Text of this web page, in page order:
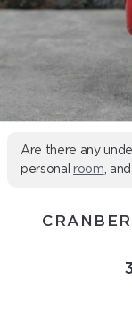
Are there any
personal room ,